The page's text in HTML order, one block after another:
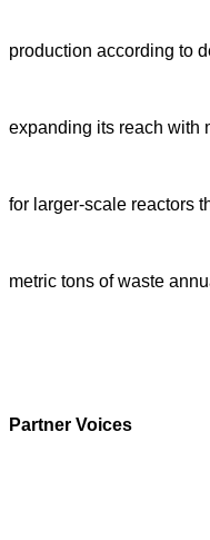
production according to
expanding its reach with
for larger-scale reactors
metric tons of waste
Partner Voices